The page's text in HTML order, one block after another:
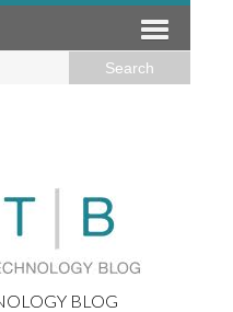
BLOG